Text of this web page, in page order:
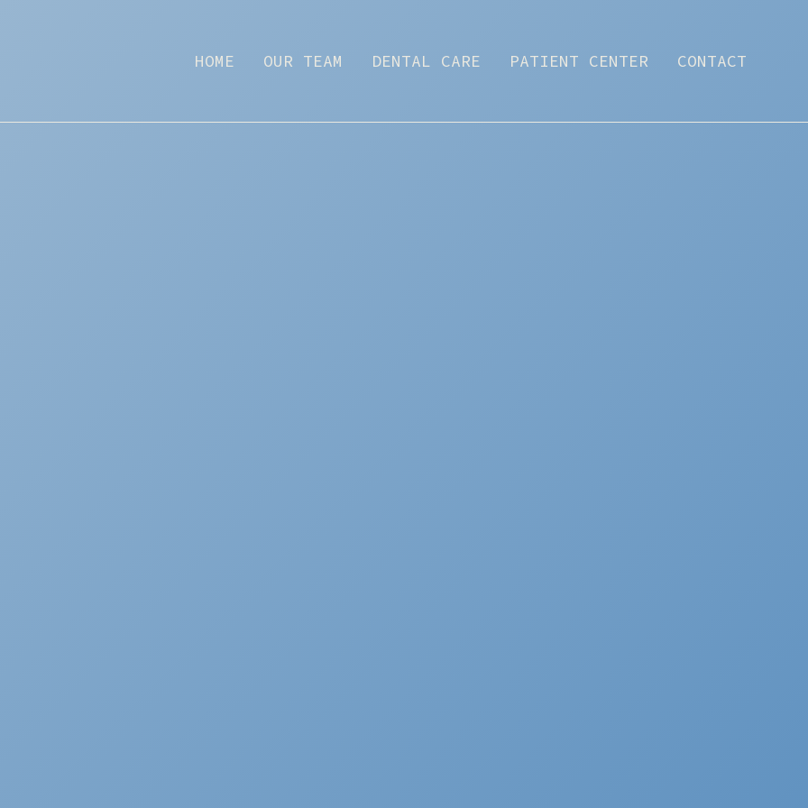
HOME OUR TEAM DENTAL CARE PATIENT CENTER CONTACT